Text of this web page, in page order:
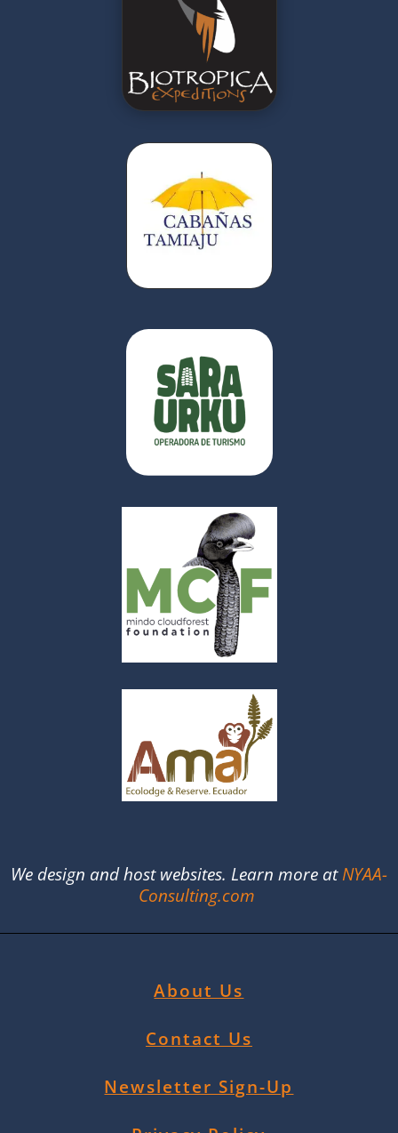
We design and host websites. Learn more atNYAA-
Consulting.com
About Us
Contact Us
Newsletter Sign-Up